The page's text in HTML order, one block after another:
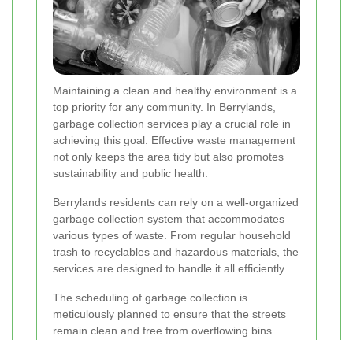
Maintaining a clean and healthy environment is a
top priority for any community. In Berrylands,
garbage collection services play a crucial role in
achieving this goal. Effective waste management
not only keeps the area tidy but also promotes
sustainability and public health.
Berrylands residents can rely on a well-organized
garbage collection system that accommodates
various types of waste. From regular household
trash to recyclables and hazardous materials, the
services are designed to handle it all efficiently.
The scheduling of garbage collection is
meticulously planned to ensure that the streets
remain clean and free from overflowing bins.